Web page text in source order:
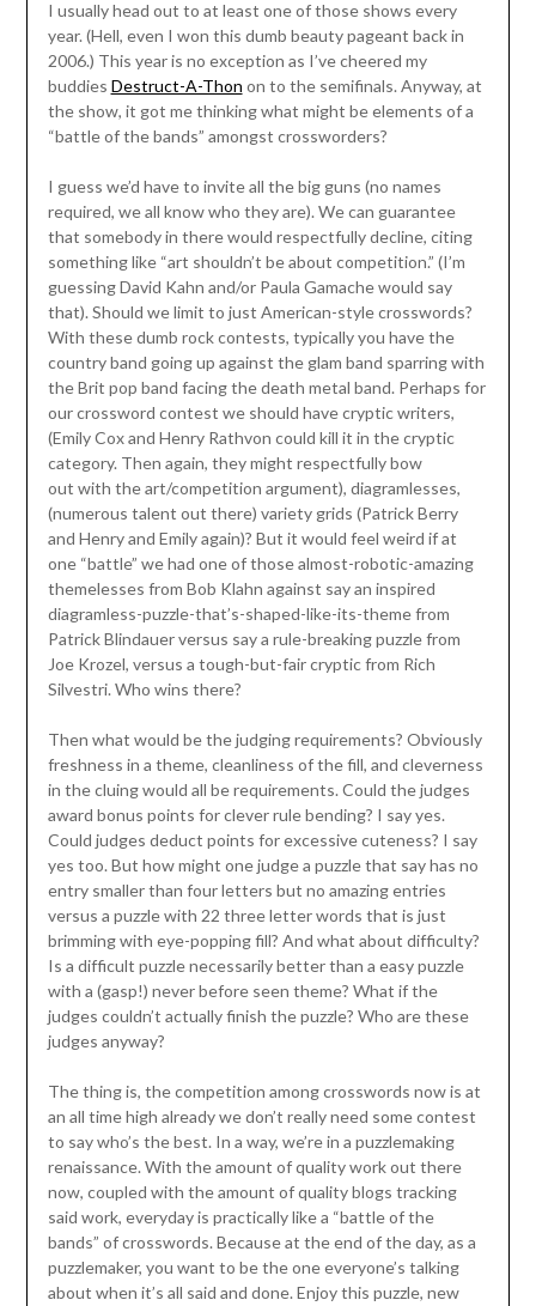
I usually head out to at least one of those shows every
year. (Hell, even I won this dumb beauty pageant back in
2006.) This year is no exception as I’ve cheered my
buddies Destruct-A-Thon on to the semifinals. Anyway, at
the show, it got me thinking what might be elements of a
“battle of the bands” amongst crossworders?
I guess we’d have to invite all the big guns (no names
required, we all know who they are). We can guarantee
that somebody in there would respectfully decline, citing
something like “art shouldn’t be about competition.” (I’m
guessing David Kahn and/or Paula Gamache would say
that). Should we limit to just American-style crosswords?
With these dumb rock contests, typically you have the
country band going up against the glam band sparring with
the Brit pop band facing the death metal band. Perhaps for
our crossword contest we should have cryptic writers,
(Emily Cox and Henry Rathvon could kill it in the cryptic
category. Then again, they might respectfully bow
out with the art/competition argument), diagramlesses,
(numerous talent out there) variety grids (Patrick Berry
and Henry and Emily again)? But it would feel weird if at
one “battle” we had one of those almost-robotic-amazing
themelesses from Bob Klahn against say an inspired
diagramless-puzzle-that’s-shaped-like-its-theme from
Patrick Blindauer versus say a rule-breaking puzzle from
Joe Krozel, versus a tough-but-fair cryptic from Rich
Silvestri. Who wins there?
Then what would be the judging requirements? Obviously
freshness in a theme, cleanliness of the fill, and cleverness
in the cluing would all be requirements. Could the judges
award bonus points for clever rule bending? I say yes.
Could judges deduct points for excessive cuteness? I say
yes too. But how might one judge a puzzle that say has no
entry smaller than four letters but no amazing entries
versus a puzzle with 22 three letter words that is just
brimming with eye-popping fill? And what about difficulty?
Is a difficult puzzle necessarily better than a easy puzzle
with a (gasp!) never before seen theme? What if the
judges couldn’t actually finish the puzzle? Who are these
judges anyway?
The thing is, the competition among crosswords now is at
an all time high already we don’t really need some contest
to say who’s the best. In a way, we’re in a puzzlemaking
renaissance. With the amount of quality work out there
now, coupled with the amount of quality blogs tracking
said work, everyday is practically like a “battle of the
bands” of crosswords. Because at the end of the day, as a
puzzlemaker, you want to be the one everyone’s talking
about when it’s all said and done. Enjoy this puzzle, new